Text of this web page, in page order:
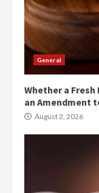
General
Whether a Fresh
an Amendment
August 2, 2026